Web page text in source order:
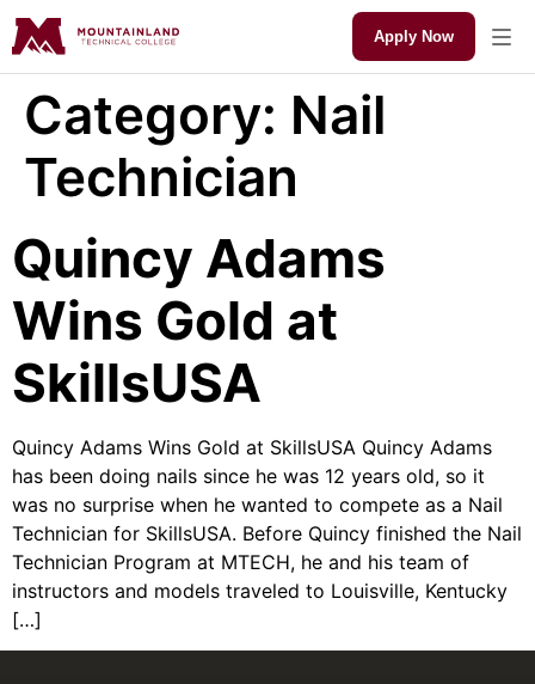
Apply Now
Category: Nail
Technician
Quincy Adams
Wins Gold at
SkillsUSA
Quincy Adams Wins Gold at SkillsUSA Quincy Adams
has been doing nails since he was 12 years old, so it
was no surprise when he wanted to compete as a Nail
Technician for SkillsUSA. Before Quincy finished the Nail
Technician Program at MTECH, he and his team of
instructors and models traveled to Louisville, Kentucky
[…]